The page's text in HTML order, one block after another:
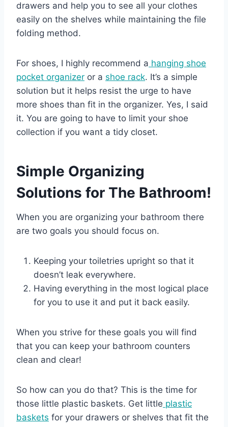
drawers and help you to see all your clothes
easily on the shelves while maintaining the file
folding method.
For shoes, I highly recommend a hanging shoe
pocket organizer or a shoe rack. It’s a simple
solution but it helps resist the urge to have
more shoes than fit in the organizer. Yes, I said
it. You are going to have to limit your shoe
collection if you want a tidy closet.
Simple Organizing
Solutions for The Bathroom!
When you are organizing your bathroom there
are two goals you should focus on.
Keeping your toiletries upright so that it
doesn’t leak everywhere.
Having everything in the most logical place
for you to use it and put it back easily.
When you strive for these goals you will find
that you can keep your bathroom counters
clean and clear!
So how can you do that? This is the time for
those little plastic baskets. Get little plastic
baskets for your drawers or shelves that fit the